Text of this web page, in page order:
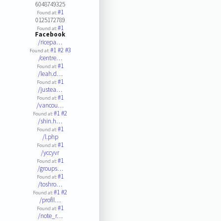
6048749325
Found at:#1
0125172789
Found at:#1
Facebook
/ricepa…
Found at:#1#2#3
/centre…
Found at:#1
/leah.d…
Found at:#1
/justea…
Found at:#1
/vancou…
Found at:#1#2
/shin.h…
Found at:#1
/l.php
Found at:#1
/yccyvr
Found at:#1
/groups…
Found at:#1
/toshro…
Found at:#1#2
/profil…
Found at:#1
/note_r…